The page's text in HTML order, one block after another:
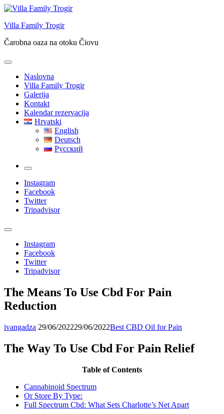
Skip
content
Villa Family Trogir
Čarobna oaza na otoku Čiovu
Naslovna
Villa Family Trogir
Galerija
Kontakt
Kalendar rezervacija
Hrvatski
English
Deutsch
Русский
More
Instagram
Facebook
Twitter
Tripadvisor
Instagram
Facebook
Twitter
Tripadvisor
The Means To Use Cbd For Pain
Reduction
ivangadza 29/06/202229/06/2022Best CBD Oil for Pain
The Way To Use Cbd For Pain Relief
Table of Contents
Cannabinoid Spectrum
Or Store By Type:
Full Spectrum Cbd: What Sets Charlotte’s Net Apart